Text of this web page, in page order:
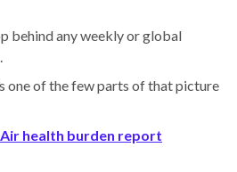
behind any weekly or global
one of the few parts of that picture
health burden report